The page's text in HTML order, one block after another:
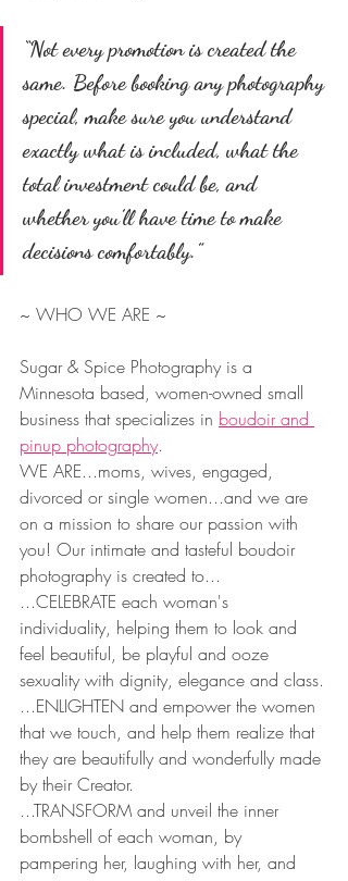
“Not every promotion is created the
same. Before booking any photography
special, make sure you understand
exactly what is included, what the
total investment could be, and
whether you’ll have time to make
decisions comfortably.”
~ WHO WE ARE ~
Sugar & Spice Photography is a
Minnesota based, women-owned small
business that specializes in boudoir and
pinup photography.
WE ARE...moms, wives, engaged,
divorced or single women...and we are
on a mission to share our passion with
you! Our intimate and tasteful boudoir
photography is created to...
...CELEBRATE each woman's
individuality, helping them to look and
feel beautiful, be playful and ooze
sexuality with dignity, elegance and class.
...ENLIGHTEN and empower the women
that we touch, and help them realize that
they are beautifully and wonderfully made
by their Creator.
...TRANSFORM and unveil the inner
bombshell of each woman, by
pampering her, laughing with her, and